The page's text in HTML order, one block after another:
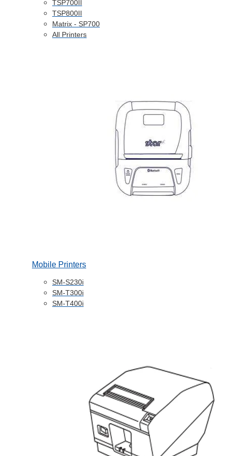
TSP700II
TSP800II
Matrix - SP700
All Printers
Mobile Printers
SM-S230i
SM-T300i
SM-T400i